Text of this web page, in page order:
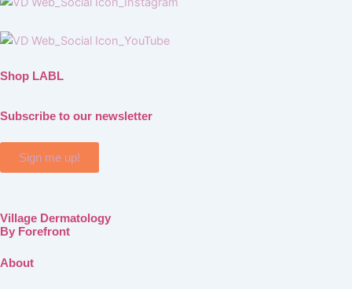
Shop LABL
Subscribe to our newsletter
Sign me up!
Village Dermatology
By Forefront
About